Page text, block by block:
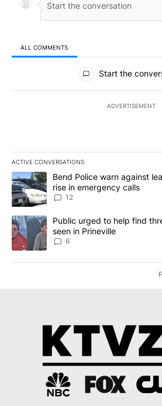
ALL COMMENTS
All Comments
Start the
ADVERTISEMENT
ACTIVE CONVERSATIONS
The following is a list of the most
A trending article titled "Bend Police
Bend Police warn against
rise in emergency calls
12
A trending article titled "Public urged
Public urged to help find
seen in Prineville
6